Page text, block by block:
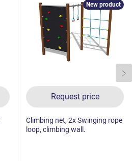
Request price
New product
Climbing net, 2x Swinging rope
loop, climbing wall.